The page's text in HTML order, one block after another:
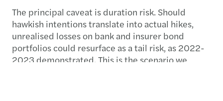
The principal caveat is duration risk. Should
hawkish intentions translate into actual hikes,
unrealised losses on bank and insurer bond
portfolios could resurface as a tail risk, as 2022-
2023 demonstrated. This is the scenario we